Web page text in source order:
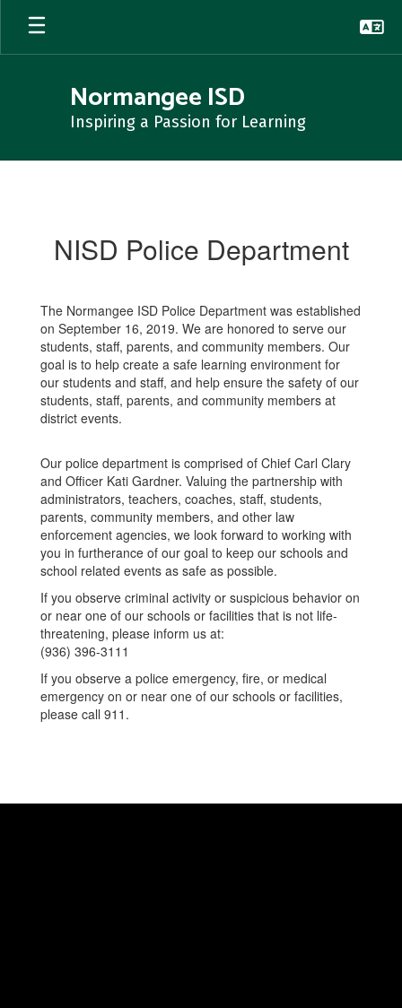
Skip
main
Normangee ISD
Inspiring a Passion for Learning
NISD Police Department
The Normangee ISD Police Department was established
on September 16, 2019. We are honored to serve our
students, staff, parents, and community members. Our
goal is to help create a safe learning environment for
our students and staff, and help ensure the safety of our
students, staff, parents, and community members at
district events.
Our police department is comprised of Chief Carl Clary
and Officer Kati Gardner. Valuing the partnership with
administrators, teachers, coaches, staff, students,
parents, community members, and other law
enforcement agencies, we look forward to working with
you in furtherance of our goal to keep our schools and
school related events as safe as possible.
If you observe criminal activity or suspicious behavior on
or near one of our schools or facilities that is not life-
threatening, please inform us at:
(936) 396-3111
If you observe a police emergency, fire, or medical
emergency on or near one of our schools or facilities,
please call 911.